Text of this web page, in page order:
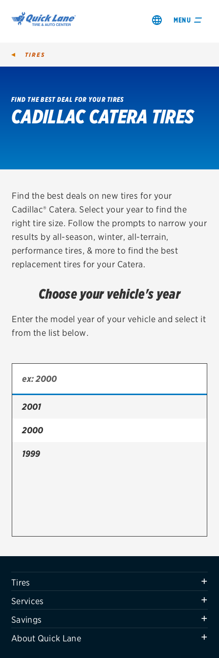
MENU
SHOP TIRES
VIEW OFFERS
REDEEM A REBATE
VEHICLE SERVICES
EV MAINTENANCE
City or ZIP Code
Bridgestone
Cooper
Firestone
Air conditioning system
Belts & hoses
VIEW ALL SERVICES
TIRES
FIND THE BEST DEAL FOR YOUR TIRES
CADILLAC CATERA TIRES
Find the best deals on new tires for your
Cadillac® Catera. Select your year to find the
right tire size. Follow the prompts to narrow your
results by all-season, winter, all-terrain,
performance tires, & more to find the best
replacement tires for your Catera.
Choose your vehicle's year
Enter the model year of your vehicle and select it
from the list below.
2001
2000
1999
Tires
Services
Savings
About Quick Lane